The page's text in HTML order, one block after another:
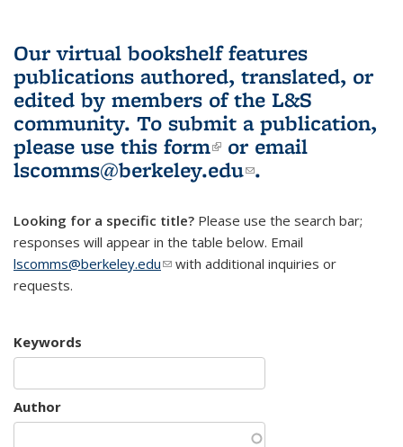
Our virtual bookshelf features
publications authored, translated, or
edited by members of the L&S
community. To submit a publication,
please use this form(link is external)
or email
lscomms@berkeley.edu(link sends e-
.
Looking for a specific title? Please use the search bar;
responses will appear in the table below. Email
lscomms@berkeley.edu(link sends e-mail)
with additional inquiries or
requests.
Keywords
Author